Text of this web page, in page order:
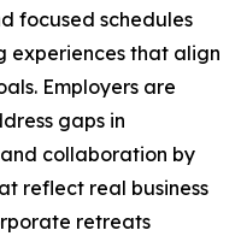
focused schedules
experiences that align
Employers are
gaps in
collaboration by
reflect real business
retreats